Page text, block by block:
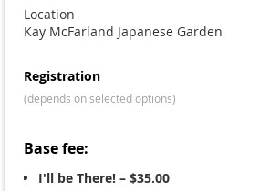
Location
Kay McFarland Japanese Garden
Registration
(depends on selected options)
Base fee:
I'll be There! – $35.00